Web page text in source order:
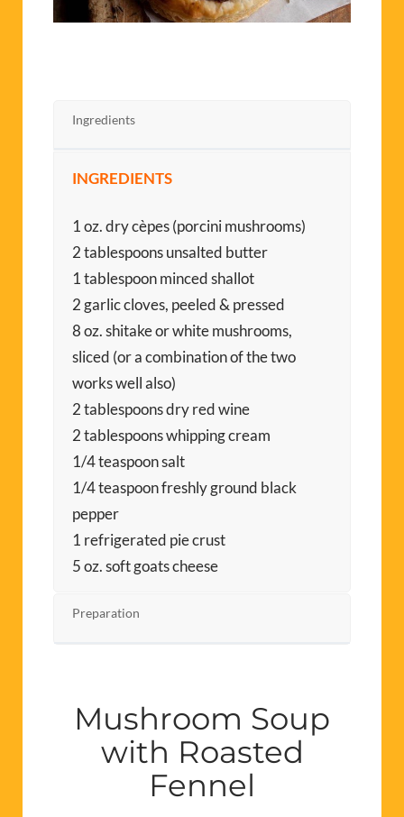
Ingredients
INGREDIENTS
1 oz. dry cèpes (porcini mushrooms)
2 tablespoons unsalted butter
1 tablespoon minced shallot
2 garlic cloves, peeled & pressed
8 oz. shitake or white mushrooms,
sliced (or a combination of the two
works well also)
2 tablespoons dry red wine
2 tablespoons whipping cream
1/4 teaspoon salt
1/4 teaspoon freshly ground black
pepper
1 refrigerated pie crust
5 oz. soft goats cheese
Preparation
Mushroom Soup
with Roasted
Fennel